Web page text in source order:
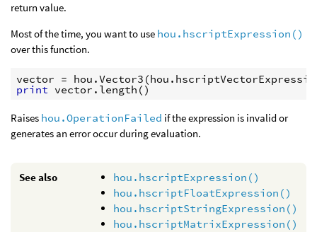
return value.
Most of the time, you want to use hou.hscriptExpression()
over this function.
vector = hou .Vector3 (hou .
print vector . length ()
Raises hou.OperationFailed if the expression is invalid or
generates an error occur during evaluation.
See also
hou.hscriptExpression()
hou.hscriptFloatExpression()
hou.hscriptStringExpression()
hou.hscriptMatrixExpression()